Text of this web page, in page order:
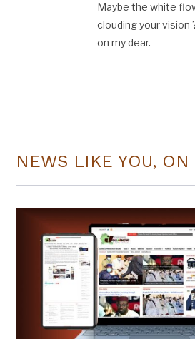
Maybe the white
clouding your vision
on my dear.
NEWS LIKE YOU, ON